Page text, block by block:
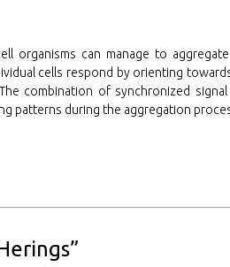
organisms can manage to
cells respond by orienting
combination of synchronized
patterns during the aggregation